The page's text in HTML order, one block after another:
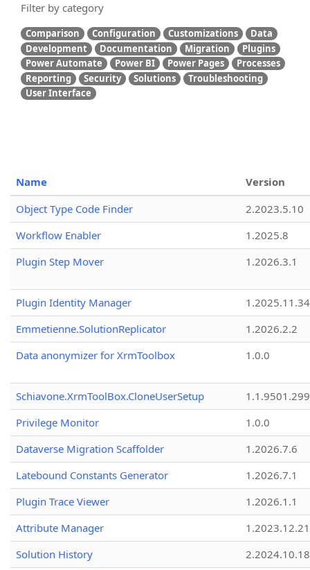
Filter by category
Comparison Configuration Customizations
Data
Development
Documentation Migration
Plugins
Power Automate
Power BI Power Pages
Processes
Reporting
Security Solutions
Troubleshooting
User Interface
Name
Version
Object Type Code Finder
2.2023.5.10
Workflow Enabler
1.2025.8
Plugin Step Mover
1.2026.3.1
Plugin Identity Manager
Emmetienne.SolutionReplicator
1.2026.2.2
Data anonymizer for XrmToolbox
1.0.0
Schiavone.XrmToolBox.CloneUserSetup
Privilege Monitor
1.0.0
Dataverse Migration Scaffolder
1.2026.7.6
Latebound Constants Generator
1.2026.7.1
Plugin Trace Viewer
1.2026.1.1
Attribute Manager
1.2023.12.21
Solution History
2.2024.10.18